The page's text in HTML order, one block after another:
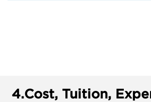
4.Cost, Tuition,